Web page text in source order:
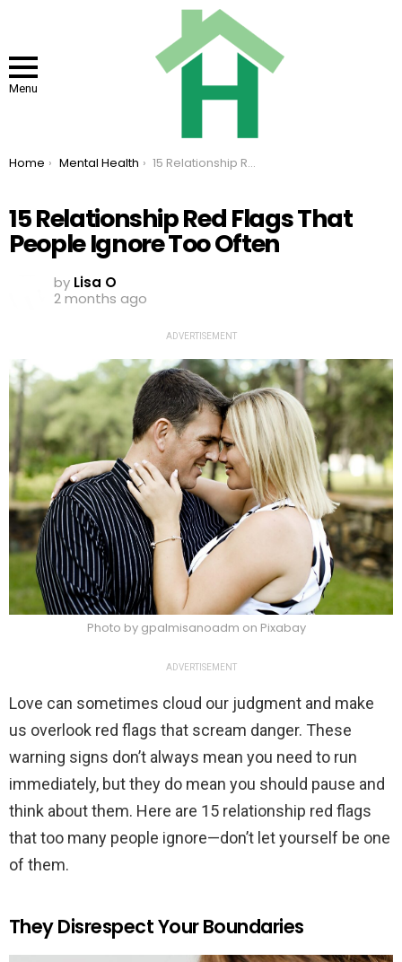
Menu
You are here:
Home Mental Health 15 Relationship Red Flags That People Ignore Too Often
15 Relationship Red Flags That
People Ignore Too Often
by Lisa O
2 months ago
ADVERTISEMENT
Photo by gpalmisanoadm on Pixabay
ADVERTISEMENT
Love can sometimes cloud our judgment and make
us overlook red flags that scream danger. These
warning signs don’t always mean you need to run
immediately, but they do mean you should pause and
think about them. Here are 15 relationship red flags
that too many people ignore—don’t let yourself be one
of them.
They Disrespect Your Boundaries